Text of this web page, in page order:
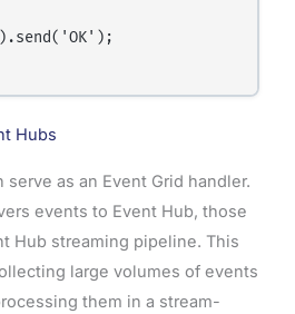
Hubs
serve as an Event Grid handler.
events to Event Hub, those
Hub streaming pipeline. This
large volumes of events
them in a stream-